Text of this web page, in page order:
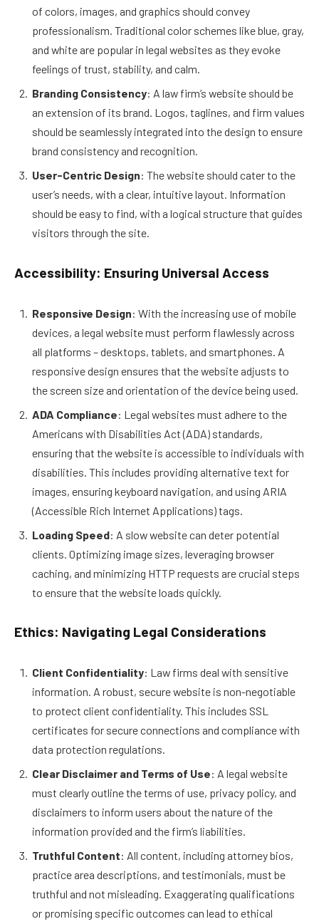
of colors, images, and graphics should convey
professionalism. Traditional color schemes like blue, gray,
and white are popular in legal websites as they evoke
feelings of trust, stability, and calm.
Branding Consistency: A law firm’s website should be
an extension of its brand. Logos, taglines, and firm values
should be seamlessly integrated into the design to ensure
brand consistency and recognition.
User-Centric Design: The website should cater to the
user’s needs, with a clear, intuitive layout. Information
should be easy to find, with a logical structure that guides
visitors through the site.
Accessibility: Ensuring Universal Access
Responsive Design: With the increasing use of mobile
devices, a legal website must perform flawlessly across
all platforms – desktops, tablets, and smartphones. A
responsive design ensures that the website adjusts to
the screen size and orientation of the device being used.
ADA Compliance: Legal websites must adhere to the
Americans with Disabilities Act (ADA) standards,
ensuring that the website is accessible to individuals with
disabilities. This includes providing alternative text for
images, ensuring keyboard navigation, and using ARIA
(Accessible Rich Internet Applications) tags.
Loading Speed: A slow website can deter potential
clients. Optimizing image sizes, leveraging browser
caching, and minimizing HTTP requests are crucial steps
to ensure that the website loads quickly.
Ethics: Navigating Legal Considerations
Client Confidentiality: Law firms deal with sensitive
information. A robust, secure website is non-negotiable
to protect client confidentiality. This includes SSL
certificates for secure connections and compliance with
data protection regulations.
Clear Disclaimer and Terms of Use: A legal website
must clearly outline the terms of use, privacy policy, and
disclaimers to inform users about the nature of the
information provided and the firm’s liabilities.
Truthful Content: All content, including attorney bios,
practice area descriptions, and testimonials, must be
truthful and not misleading. Exaggerating qualifications
or promising specific outcomes can lead to ethical